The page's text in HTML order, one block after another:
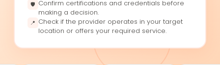
🛡 Confirm certifications and credentials before
making a decision.
📍 Check if the provider operates in your target
location or offers your required service.